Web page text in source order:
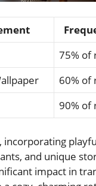
75% of
60% of
90% of
incorporating
and unique
impact in